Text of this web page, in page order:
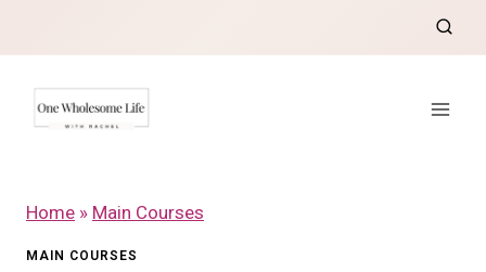
to
content
Home » Main Courses
MAIN COURSES